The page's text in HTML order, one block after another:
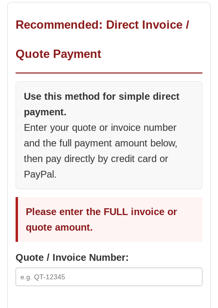
Recommended: Direct Invoice /
Quote Payment
Use this method for simple direct
payment.
Enter your quote or invoice number
and the full payment amount below,
then pay directly by credit card or
PayPal.
Please enter the FULL invoice or
quote amount.
Quote / Invoice Number: